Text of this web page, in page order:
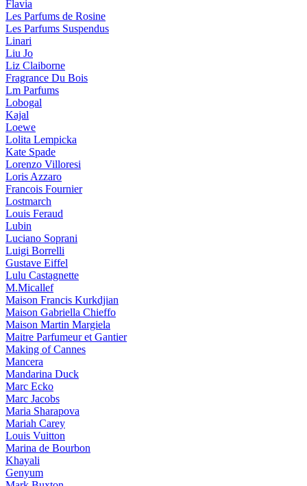
Flavia
Les Parfums de Rosine
Les Parfums Suspendus
Linari
Liu Jo
Liz Claiborne
Fragrance Du Bois
Lm Parfums
Lobogal
Kajal
Loewe
Lolita Lempicka
Kate Spade
Lorenzo Villoresi
Loris Azzaro
Francois Fournier
Lostmarch
Louis Feraud
Lubin
Luciano Soprani
Luigi Borrelli
Gustave Eiffel
Lulu Castagnette
M.Micallef
Maison Francis Kurkdjian
Maison Gabriella Chieffo
Maison Martin Margiela
Maitre Parfumeur et Gantier
Making of Cannes
Mancera
Mandarina Duck
Marc Ecko
Marc Jacobs
Maria Sharapova
Mariah Carey
Louis Vuitton
Marina de Bourbon
Khayali
Genyum